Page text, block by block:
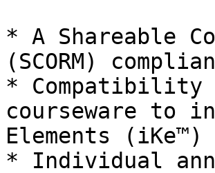
* A Shareable
(SCORM)
* Compatibility
courseware to
Elements (iKe™)
* Individual